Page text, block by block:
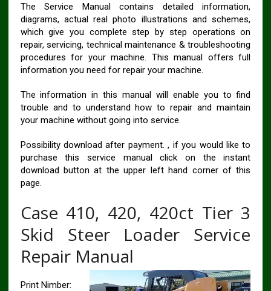
The Service Manual contains detailed information,
diagrams, actual real photo illustrations and schemes,
which give you complete step by step operations on
repair, servicing, technical maintenance & troubleshooting
procedures for your machine. This manual offers full
information you need for repair your machine.
The information in this manual will enable you to find
trouble and to understand how to repair and maintain
your machine without going into service.
Possibility download after payment. , if you would like to
purchase this service manual click on the instant
download button at the upper left hand corner of this
page.
Case 410, 420, 420ct Tier 3
Skid Steer Loader Service
Repair Manual
Print Nimber: